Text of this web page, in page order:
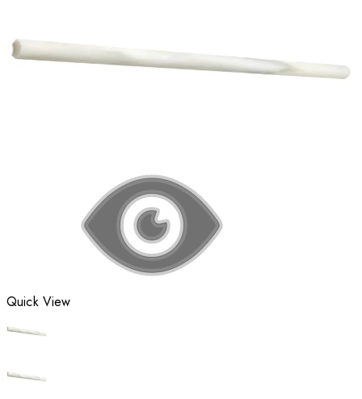
Quick View